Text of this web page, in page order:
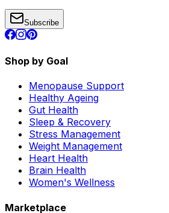
Subscribe
Shop by Goal
Menopause Support
Healthy Ageing
Gut Health
Sleep & Recovery
Stress Management
Weight Management
Heart Health
Brain Health
Women's Wellness
Marketplace